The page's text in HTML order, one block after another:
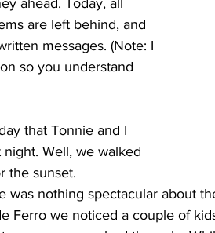
ahead. Today, all
are left behind, and
messages. (Note: I
so you understand
that Tonnie and I
Well, we walked
the sunset.
was nothing spectacular about
Ferro we noticed a couple of